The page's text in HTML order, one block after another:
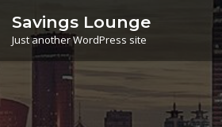
content
Savings Lounge
Just another WordPress site